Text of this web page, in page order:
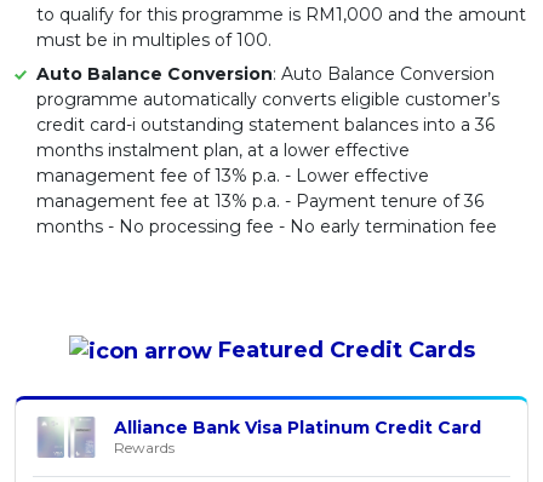
to qualify for this programme is RM1,000 and the amount
must be in multiples of 100.
Auto Balance Conversion: Auto Balance Conversion
programme automatically converts eligible customer’s
credit card-i outstanding statement balances into a 36
months instalment plan, at a lower effective
management fee of 13% p.a. - Lower effective
management fee at 13% p.a. - Payment tenure of 36
months - No processing fee - No early termination fee
Featured Credit Cards
Alliance Bank Visa Platinum Credit Card
Rewards